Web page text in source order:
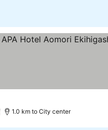
1.0 km to City center